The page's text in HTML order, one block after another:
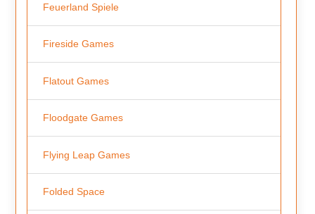
Feuerland Spiele
Fireside Games
Flatout Games
Floodgate Games
Flying Leap Games
Folded Space